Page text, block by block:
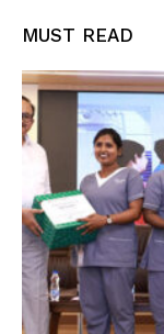
MUST READ